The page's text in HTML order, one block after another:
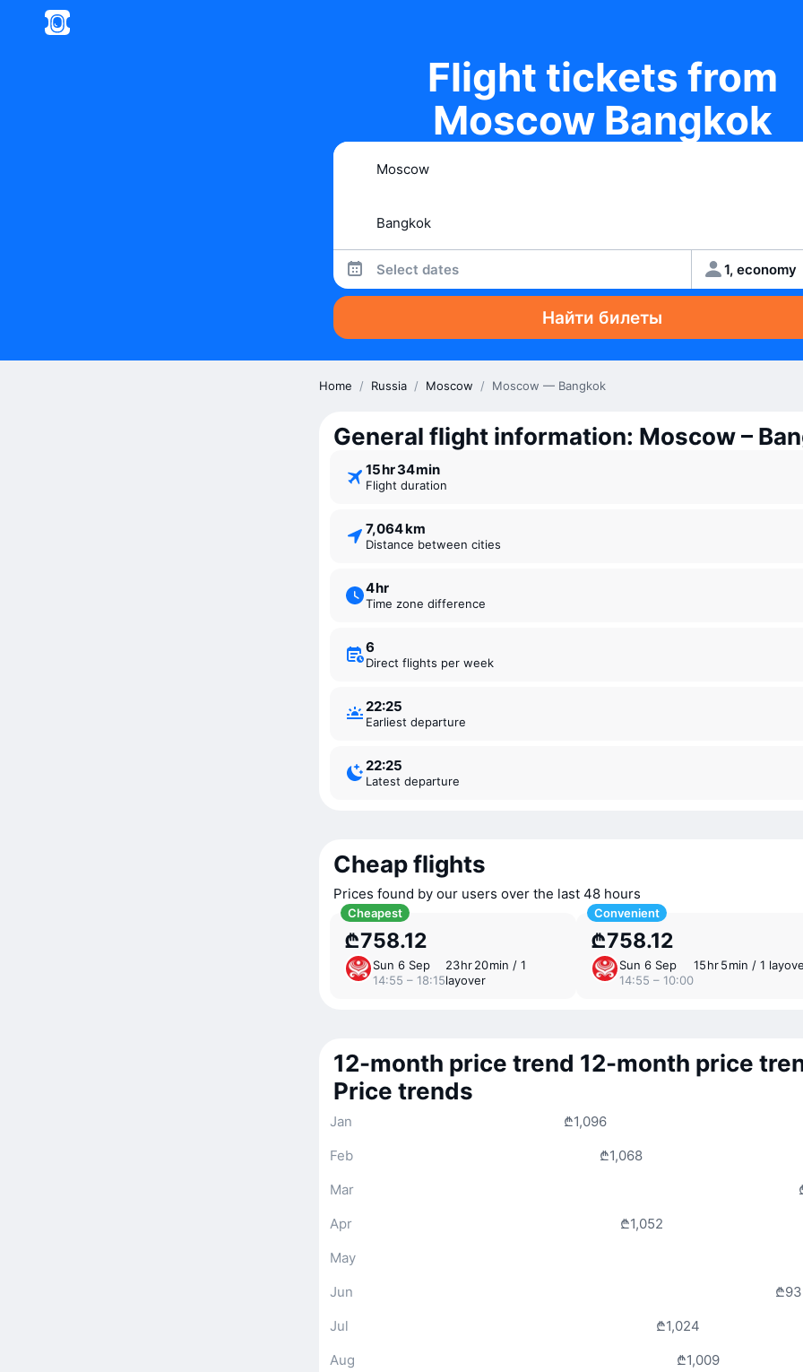
Flight tickets from
Moscow Bangkok
Select dates 1, economy
Найти билеты
Home / Russia / Moscow / Moscow — Bangkok
General flight information: Moscow –
15 ⁠hr 34 ⁠min
Flight duration
7,064 km
Distance between cities
4 ⁠hr
Time zone difference
6
Direct flights per week
22:25
Earliest departure
22:25
Latest departure
Cheap flights
Prices found by our users over the last 48 hours
Cheapest
₾758.12
Sun 6 Sep
14:55 – 18:15
23 ⁠hr 20 ⁠min / 1
layover
Convenient
₾758.12
Sun 6 Sep
14:55 – 10:00
15 ⁠hr 5 ⁠min / 1
12-month price trend 12-month price
Price trends
₾1,096
Jan
₾1,068
Feb
Mar
₾1,052
Apr
May
Jun
₾1,024
Jul
₾1,009
Aug